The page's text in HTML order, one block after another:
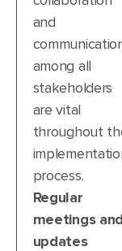
and
among all
stakeholders
are vital
throughout
process.
Regular
meetings
updates